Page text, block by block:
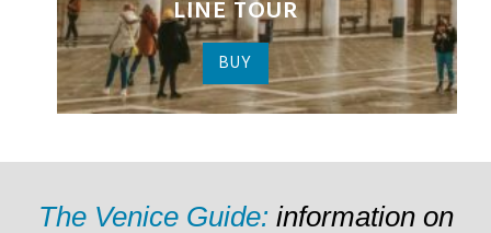
The Venice Guide:information on
Hotels in Venice, Restaurants,
Museums and Events.
city of Venice. Our portal will also provide you with a